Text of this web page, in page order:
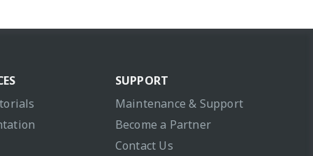
SUPPORT
Maintenance & Support
Become a Partner
Contact Us